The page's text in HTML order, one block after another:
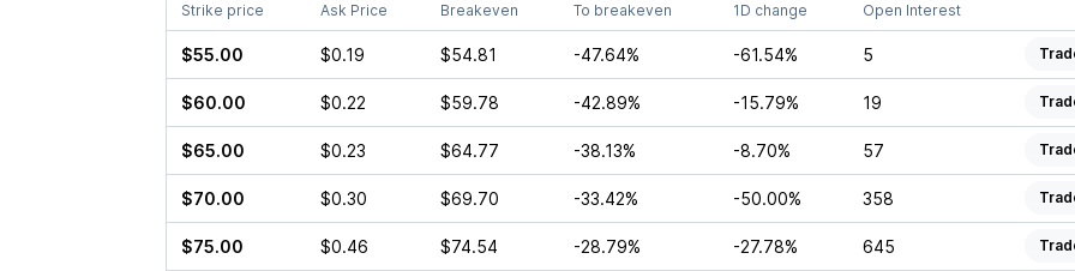
Strike price Ask Price Breakeven To breakeven 1D change Open Interest
$55.00 $0.19 $54.81 -47.64% -61.54% 5
$60.00 $0.22 $59.78 -42.89% -15.79% 19
$65.00 $0.23 $64.77 -38.13% -8.70% 57
$70.00 $0.30 $69.70 -33.42% -50.00% 358
$75.00 $0.46 $74.54 -28.79% -27.78% 645